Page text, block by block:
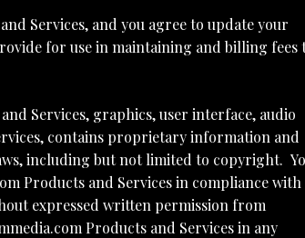
Services, and you agree to update your
for use in maintaining and billing fees
Services, graphics, user interface, audio
contains proprietary information and
including but not limited to copyright.
Products and Services in compliance with
expressed written permission from
Products and Services in any